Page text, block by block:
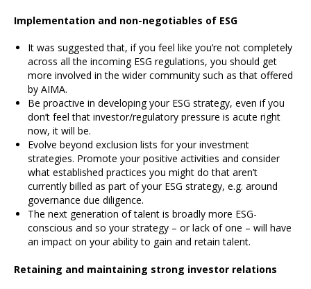
Implementation and non-negotiables of ESG
It was suggested that, if you feel like you’re not completely
across all the incoming ESG regulations, you should get
more involved in the wider community such as that offered
by AIMA.
Be proactive in developing your ESG strategy, even if you
don’t feel that investor/regulatory pressure is acute right
now, it will be.
Evolve beyond exclusion lists for your investment
strategies. Promote your positive activities and consider
what established practices you might do that aren’t
currently billed as part of your ESG strategy, e.g. around
governance due diligence.
The next generation of talent is broadly more ESG-
conscious and so your strategy – or lack of one – will have
an impact on your ability to gain and retain talent.
Retaining and maintaining strong investor relations